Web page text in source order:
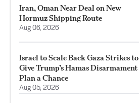
Iran, Oman Near Deal on New
Hormuz Shipping Route
Aug 06, 2026
Israel to Scale Back Gaza Strikes to
Give Trump’s Hamas Disarmament
Plan a Chance
Aug 05, 2026